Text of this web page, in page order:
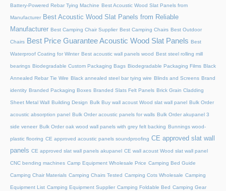
Battery-Powered Rebar Tying Machine Best Acoustic Wood Slat Panels from
Manufacturer Best Acoustic Wood Slat Panels from Reliable
Manufacturer Best Camping Chair Supplier Best Camping Chairs Best Outdoor
Chairs Best Price Guarantee Acoustic Wood Slat Panels Best
Waterproof Coating for Winter Best acoustic wall panels wood Best steel rolling mill
bearings Biodegradable Custom Packaging Bags Biodegradable Packaging Films Black
Annealed Rebar Tie Wire Black annealed steel bar tying wire Blinds and Screens Brand
identity Branded Packaging Boxes Branded Slats Felt Panels Brick Grain Cladding
Sheet Metal Wall Building Design Bulk Buy wall acoust Wood slat wall panel Bulk Order
acoustic absorption panel Bulk Order acoustic panels for walls Bulk Order akupanel 3
side veneer Bulk Order oak wood wall panels with grey felt backing Bunnings wood-
plastic flooring CE approved acoustic panels soundproofing CE approved slat wall
panels CE approved slat wall panels akupanel CE wall acoust Wood slat wall panel
CNC bending machines Camp Equipment Wholesale Price Camping Bed Guide
Camping Chair Materials Camping Chairs Tested Camping Cots Wholesale Camping
Equipment List Camping Equipment Supplier Camping Foldable Bed Camping Gear